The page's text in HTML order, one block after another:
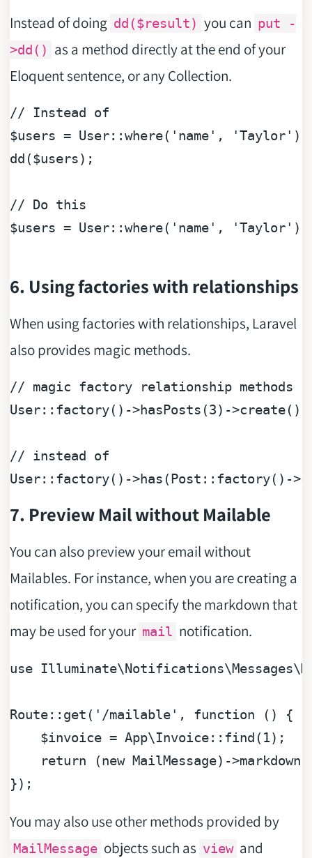
Instead of doing dd($result) you can put -
>dd()
as a method directly at the end of your
Eloquent sentence, or any Collection.
// Instead of
$users = User::where( 'name' , 'Taylor' )-
dd($users);
// Do this
$users = User::where( 'name' , 'Taylor' )-
6. Using factories with relationships
When using factories with relationships, Laravel
also provides magic methods.
// magic factory relationship methods
User::factory()->hasPosts(3)->create();
// instead of
User::factory()->has(Post::factory()-
7. Preview Mail without Mailable
You can also preview your email without
Mailables. For instance, when you are creating a
notification, you can specify the markdown that
may be used for your mail notification.
use Illuminate\Notifications\Messages\
Route::get( '/mailable' , function ( )
{
$invoice = App\Invoice::find( 1);
return (new MailMessage)->markdown(
You may also use other methods provided by
MailMessage objects such as view and